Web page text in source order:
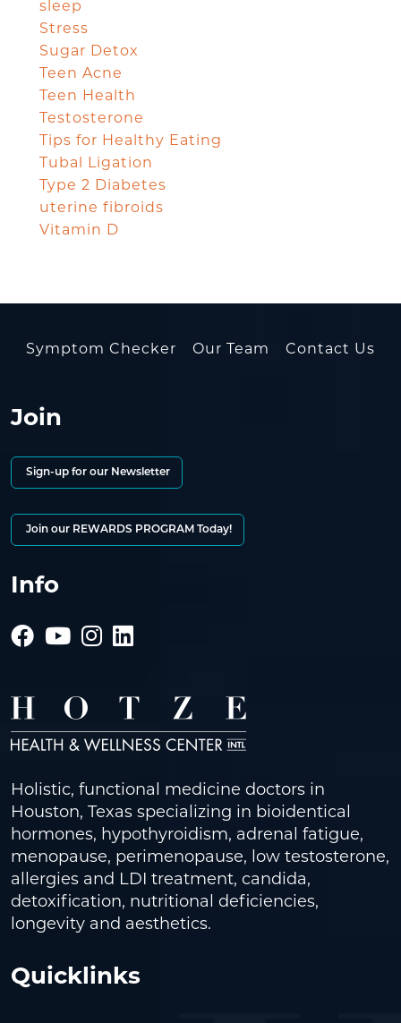
sleep
Stress
Sugar Detox
Teen Acne
Teen Health
Testosterone
Tips for Healthy Eating
Tubal Ligation
Type 2 Diabetes
uterine fibroids
Vitamin D
Symptom Checker Our Team Contact Us
Join
Sign-up for our Newsletter
Join our REWARDS PROGRAM Today!
Info
Holistic, functional medicine doctors in
Houston, Texas specializing in bioidentical
hormones, hypothyroidism, adrenal fatigue,
menopause, perimenopause, low testosterone,
allergies and LDI treatment, candida,
detoxification, nutritional deficiencies,
longevity and aesthetics.
Quicklinks